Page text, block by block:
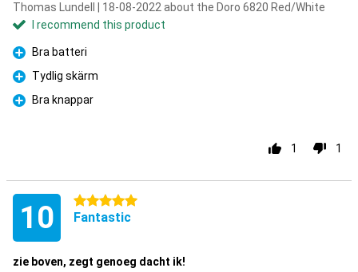
Thomas Lundell | 18-08-2022 about the Doro 6820 Red/White
I recommend this product
Pro
Bra batteri
Pro
Tydlig skärm
Pro
Bra knappar
1 1
10 5 stars
Fantastic
zie boven, zegt genoeg dacht ik!